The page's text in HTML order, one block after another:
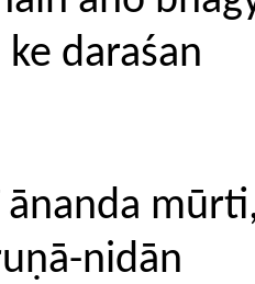
daraśan
ānanda
nidān